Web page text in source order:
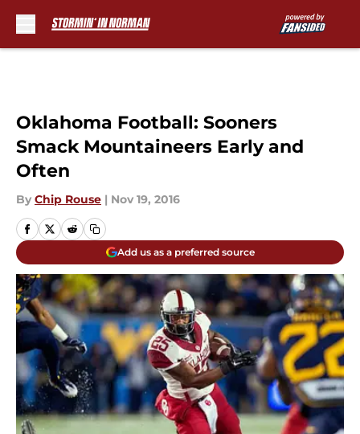
Oklahoma Football: Sooners
Smack Mountaineers Early and
Often
By Chip Rouse | Nov 19, 2016
Add us as a preferred source